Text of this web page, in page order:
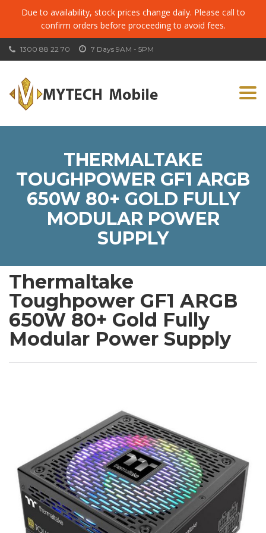
Due to availability, stock prices change daily. Please call to
confirm orders before proceeding to avoid fees.
7 Days 9AM - 5PM
1300 88 22 70
THERMALTAKE
TOUGHPOWER GF1 ARGB
650W 80+ GOLD FULLY
MODULAR POWER
SUPPLY
Thermaltake
Toughpower GF1 ARGB
650W 80+ Gold Fully
Modular Power Supply